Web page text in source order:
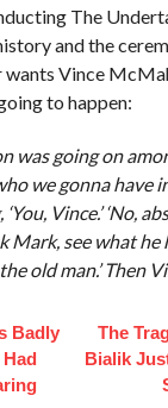
The
and the
wants Vince
to happen:
was going on
we gonna have
Vince.’ ‘No,
see what he
old man.’ Then
Badly
The
Bialik